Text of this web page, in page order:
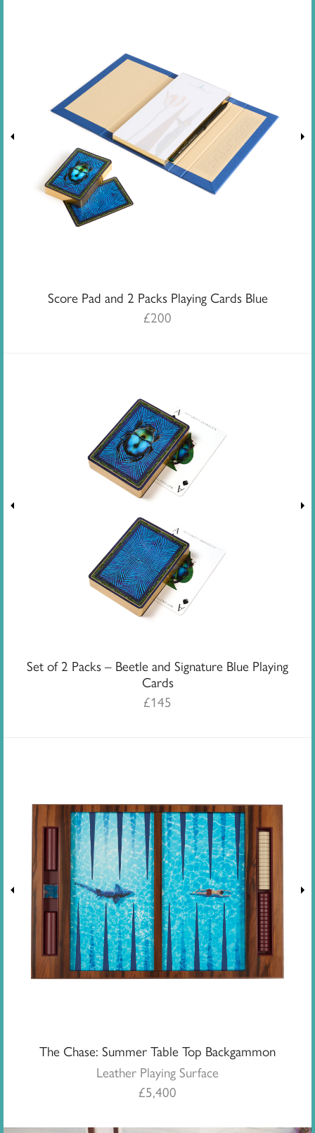
Score Pad and 2 Packs Playing Cards Blue
£200
Set of 2 Packs – Beetle and Signature Blue Playing
Cards
£145
The Chase: Summer Table Top Backgammon
Leather Playing Surface
£5,400